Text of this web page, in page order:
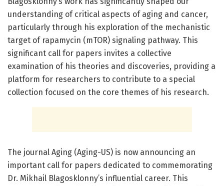
understanding of critical aspects of aging and cancer,
particularly through his exploration of the mechanistic
target of rapamycin (mTOR) signaling pathway. This
significant call for papers invites a collective
examination of his theories and discoveries, providing a
platform for researchers to contribute to a special
collection focused on the core themes of his research.
The journal Aging (Aging-US) is now announcing an
important call for papers dedicated to commemorating
Dr. Mikhail Blagosklonny’s influential career. This